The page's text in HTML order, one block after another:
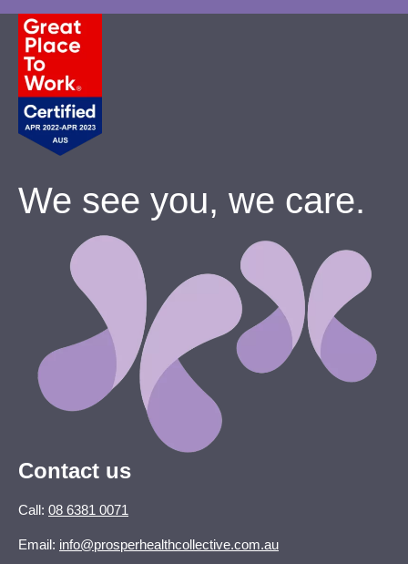
We see you, we care.
Contact us
Call: 08 6381 0071
Email: info@prosperhealthcollective.com.au